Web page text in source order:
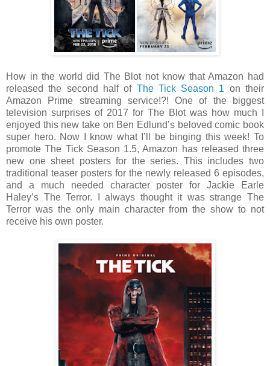
How in the world did The Blot not know that Amazon had
released the second half of The Tick Season 1 on their
Amazon Prime streaming service!?! One of the biggest
television surprises of 2017 for The Blot was how much I
enjoyed this new take on Ben Edlund’s beloved comic book
super hero. Now I know what I’ll be binging this week! To
promote The Tick Season 1.5, Amazon has released three
new one sheet posters for the series. This includes two
traditional teaser posters for the newly released 6 episodes,
and a much needed character poster for Jackie Earle
Haley’s The Terror. I always thought it was strange The
Terror was the only main character from the show to not
receive his own poster.